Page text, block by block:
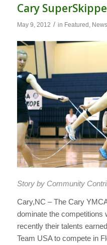
Cary
May 9, 2012 / in Featured News
Story by Community
Cary,NC – The Cary
dominate the competitions
recently their talents
Team USA to compete in